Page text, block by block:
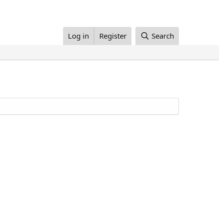
Log in Register Search